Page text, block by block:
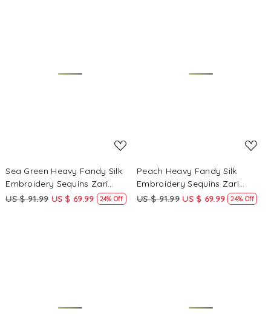
Sea Green Heavy Fandy Silk
Embroidery Sequins Zari
Wedding Party Festival Casual
US $ 91.99 US $ 69.99 24% Off
Peach Heavy Fandy Silk
Embroidery Sequins Zari
Wedding Party Festival Casual
US $ 91.99 US $ 69.99 24% Off